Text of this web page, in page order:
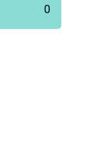
0